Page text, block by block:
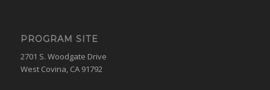
PROGRAM SITE
2701 S. Woodgate Drive
West Covina, CA 91792